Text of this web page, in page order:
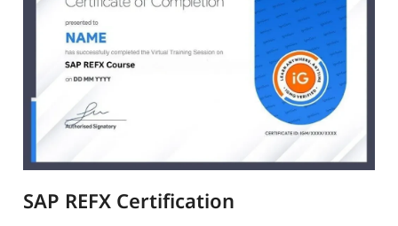
SAP REFX Certification